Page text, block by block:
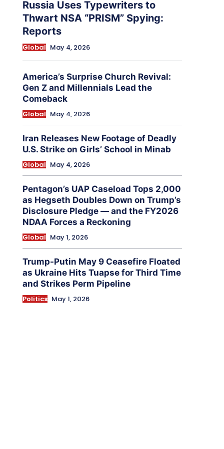
Russia Uses Typewriters to
Thwart NSA “PRISM” Spying:
Reports
Global May 4, 2026
America’s Surprise Church Revival:
Gen Z and Millennials Lead the
Comeback
Global May 4, 2026
Iran Releases New Footage of Deadly
U.S. Strike on Girls’ School in Minab
Global May 4, 2026
Pentagon’s UAP Caseload Tops 2,000
as Hegseth Doubles Down on Trump’s
Disclosure Pledge — and the FY2026
NDAA Forces a Reckoning
Global May 1, 2026
Trump-Putin May 9 Ceasefire Floated
as Ukraine Hits Tuapse for Third Time
and Strikes Perm Pipeline
Politics May 1, 2026